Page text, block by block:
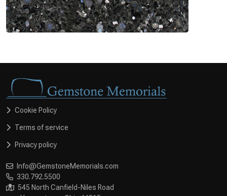
Cookie Policy
Terms of service
Privacy policy
Info@GemstoneMemorials.com
330.792.5500
545 North Canfield-Niles Road